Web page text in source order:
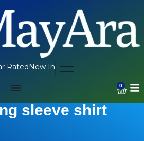
Rated New In
0
sleeve shirt